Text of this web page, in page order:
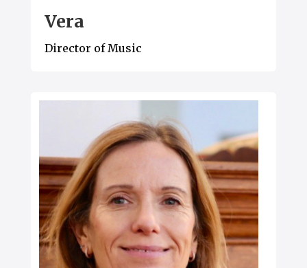
Vera
Director of Music